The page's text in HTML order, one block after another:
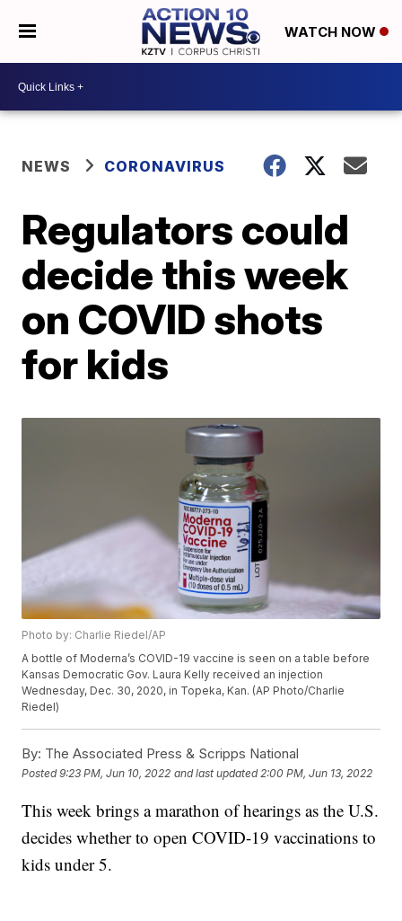
WATCH NOW
NEWS CORONAVIRUS
Regulators could
decide this week
on COVID shots
for kids
Photo by: Charlie Riedel/AP
A bottle of Moderna’s COVID-19 vaccine is seen on a table before
Kansas Democratic Gov. Laura Kelly received an injection
Wednesday, Dec. 30, 2020, in Topeka, Kan. (AP Photo/Charlie
Riedel)
By: The Associated Press & Scripps National
Posted9:23 PM, Jun 10, 2022 and last updated 2:00 PM, Jun 13, 2022
This week brings a marathon of hearings as the U.S.
decides whether to open COVID-19 vaccinations to
kids under 5.